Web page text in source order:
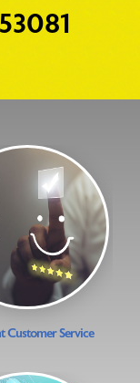
Customer Service